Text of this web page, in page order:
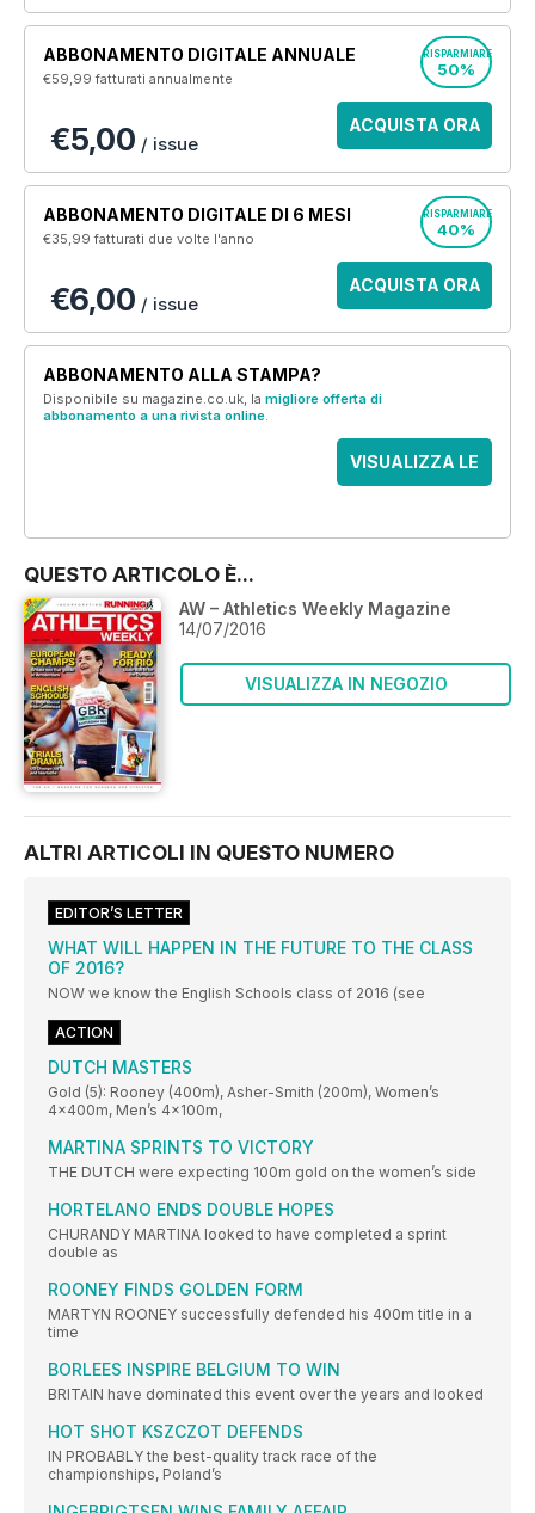
ABBONAMENTO DIGITALE ANNUALE
€59,99fatturati annualmente
RISPARMIARE
50%
€5,00 / issue
ACQUISTA ORA
ABBONAMENTO DIGITALE DI 6 MESI
€35,99fatturati due volte l'anno
RISPARMIARE
40%
€6,00 / issue
ACQUISTA ORA
ABBONAMENTO ALLA STAMPA?
Disponibile su magazine.co.uk, la migliore offerta di
abbonamento a una rivista online.
VISUALIZZA LE
QUESTO ARTICOLO È...
AW – Athletics Weekly Magazine
14/07/2016
VISUALIZZA IN NEGOZIO
ALTRI ARTICOLI IN QUESTO NUMERO
EDITOR’S LETTER
WHAT WILL HAPPEN IN THE FUTURE TO THE CLASS
OF 2016?
NOW we know the English Schools class of 2016 (see
ACTION
DUTCH MASTERS
Gold (5): Rooney (400m), Asher-Smith (200m), Women’s
4x400m, Men’s 4x100m,
MARTINA SPRINTS TO VICTORY
THE DUTCH were expecting 100m gold on the women’s side
HORTELANO ENDS DOUBLE HOPES
CHURANDY MARTINA looked to have completed a sprint
double as
ROONEY FINDS GOLDEN FORM
MARTYN ROONEY successfully defended his 400m title in a
time
BORLEES INSPIRE BELGIUM TO WIN
BRITAIN have dominated this event over the years and looked
HOT SHOT KSZCZOT DEFENDS
IN PROBABLY the best-quality track race of the
championships, Poland’s